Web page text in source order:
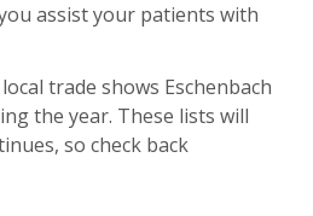
assist your patients with
trade shows Eschenbach
the year. These lists will
so check back